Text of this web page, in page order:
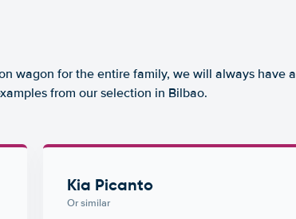
wagon for the entire family, we will always have a
from our selection in Bilbao.
Kia Picanto
Or similar